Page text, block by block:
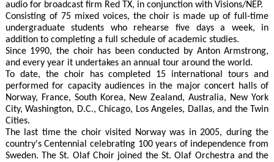
audio for broadcast firm Red TX, in conjunction with Visions/NEP.
Consisting of 75 mixed voices, the choir is made up of full-time
undergraduate students who rehearse five days a week, in
addition to completing a full schedule of academic studies.
Since 1990, the choir has been conducted by Anton Armstrong,
and every year it undertakes an annual tour around the world.
To date, the choir has completed 15 international tours and
performed for capacity audiences in the major concert halls of
Norway, France, South Korea, New Zealand, Australia, New York
City, Washington, D.C., Chicago, Los Angeles, Dallas, and the Twin
Cities.
The last time the choir visited Norway was in 2005, during the
country's Centennial celebrating 100 years of independence from
Sweden. The St. Olaf Choir joined the St. Olaf Orchestra and the